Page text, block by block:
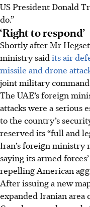
US President Donald
do.”
‘Right to respond’
Shortly after Mr
ministry said its air
missile and drone
joint military
The UAE’s foreign
attacks were a serious
to the country’s
reserved its “full and
Iran’s foreign ministry
saying its armed
repelling American
After issuing a new
expanded Iranian area